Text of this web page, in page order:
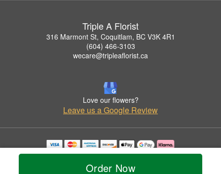
Order Now
Triple A Florist
316 Marmont St, Coquitlam, BC V3K 4R1
(604) 466-3103
wecare@tripleaflorist.ca
Love our flowers?
Leave us a Google Review
Copyrighted images herein are used with permission by Triple A Florist .
© 2026 All Rights Reserved.